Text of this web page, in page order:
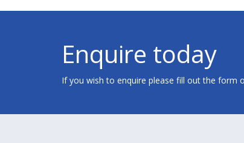
Enquire today
If you wish to enquire please fill out the form